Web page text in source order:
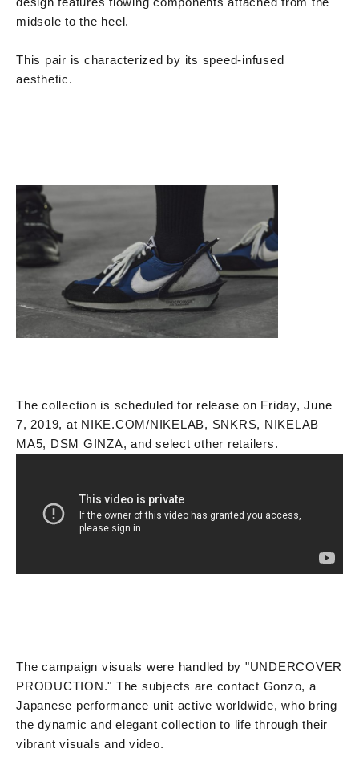
midsole to the heel.
This pair is characterized by its speed-infused
aesthetic.
The collection is scheduled for release on Friday, June
7, 2019, at NIKE.COM/NIKELAB, SNKRS, NIKELAB
MA5, DSM GINZA, and select other retailers.
The campaign visuals were handled by "UNDERCOVER
PRODUCTION." The subjects are contact Gonzo, a
Japanese performance unit active worldwide, who bring
the dynamic and elegant collection to life through their
vibrant visuals and video.